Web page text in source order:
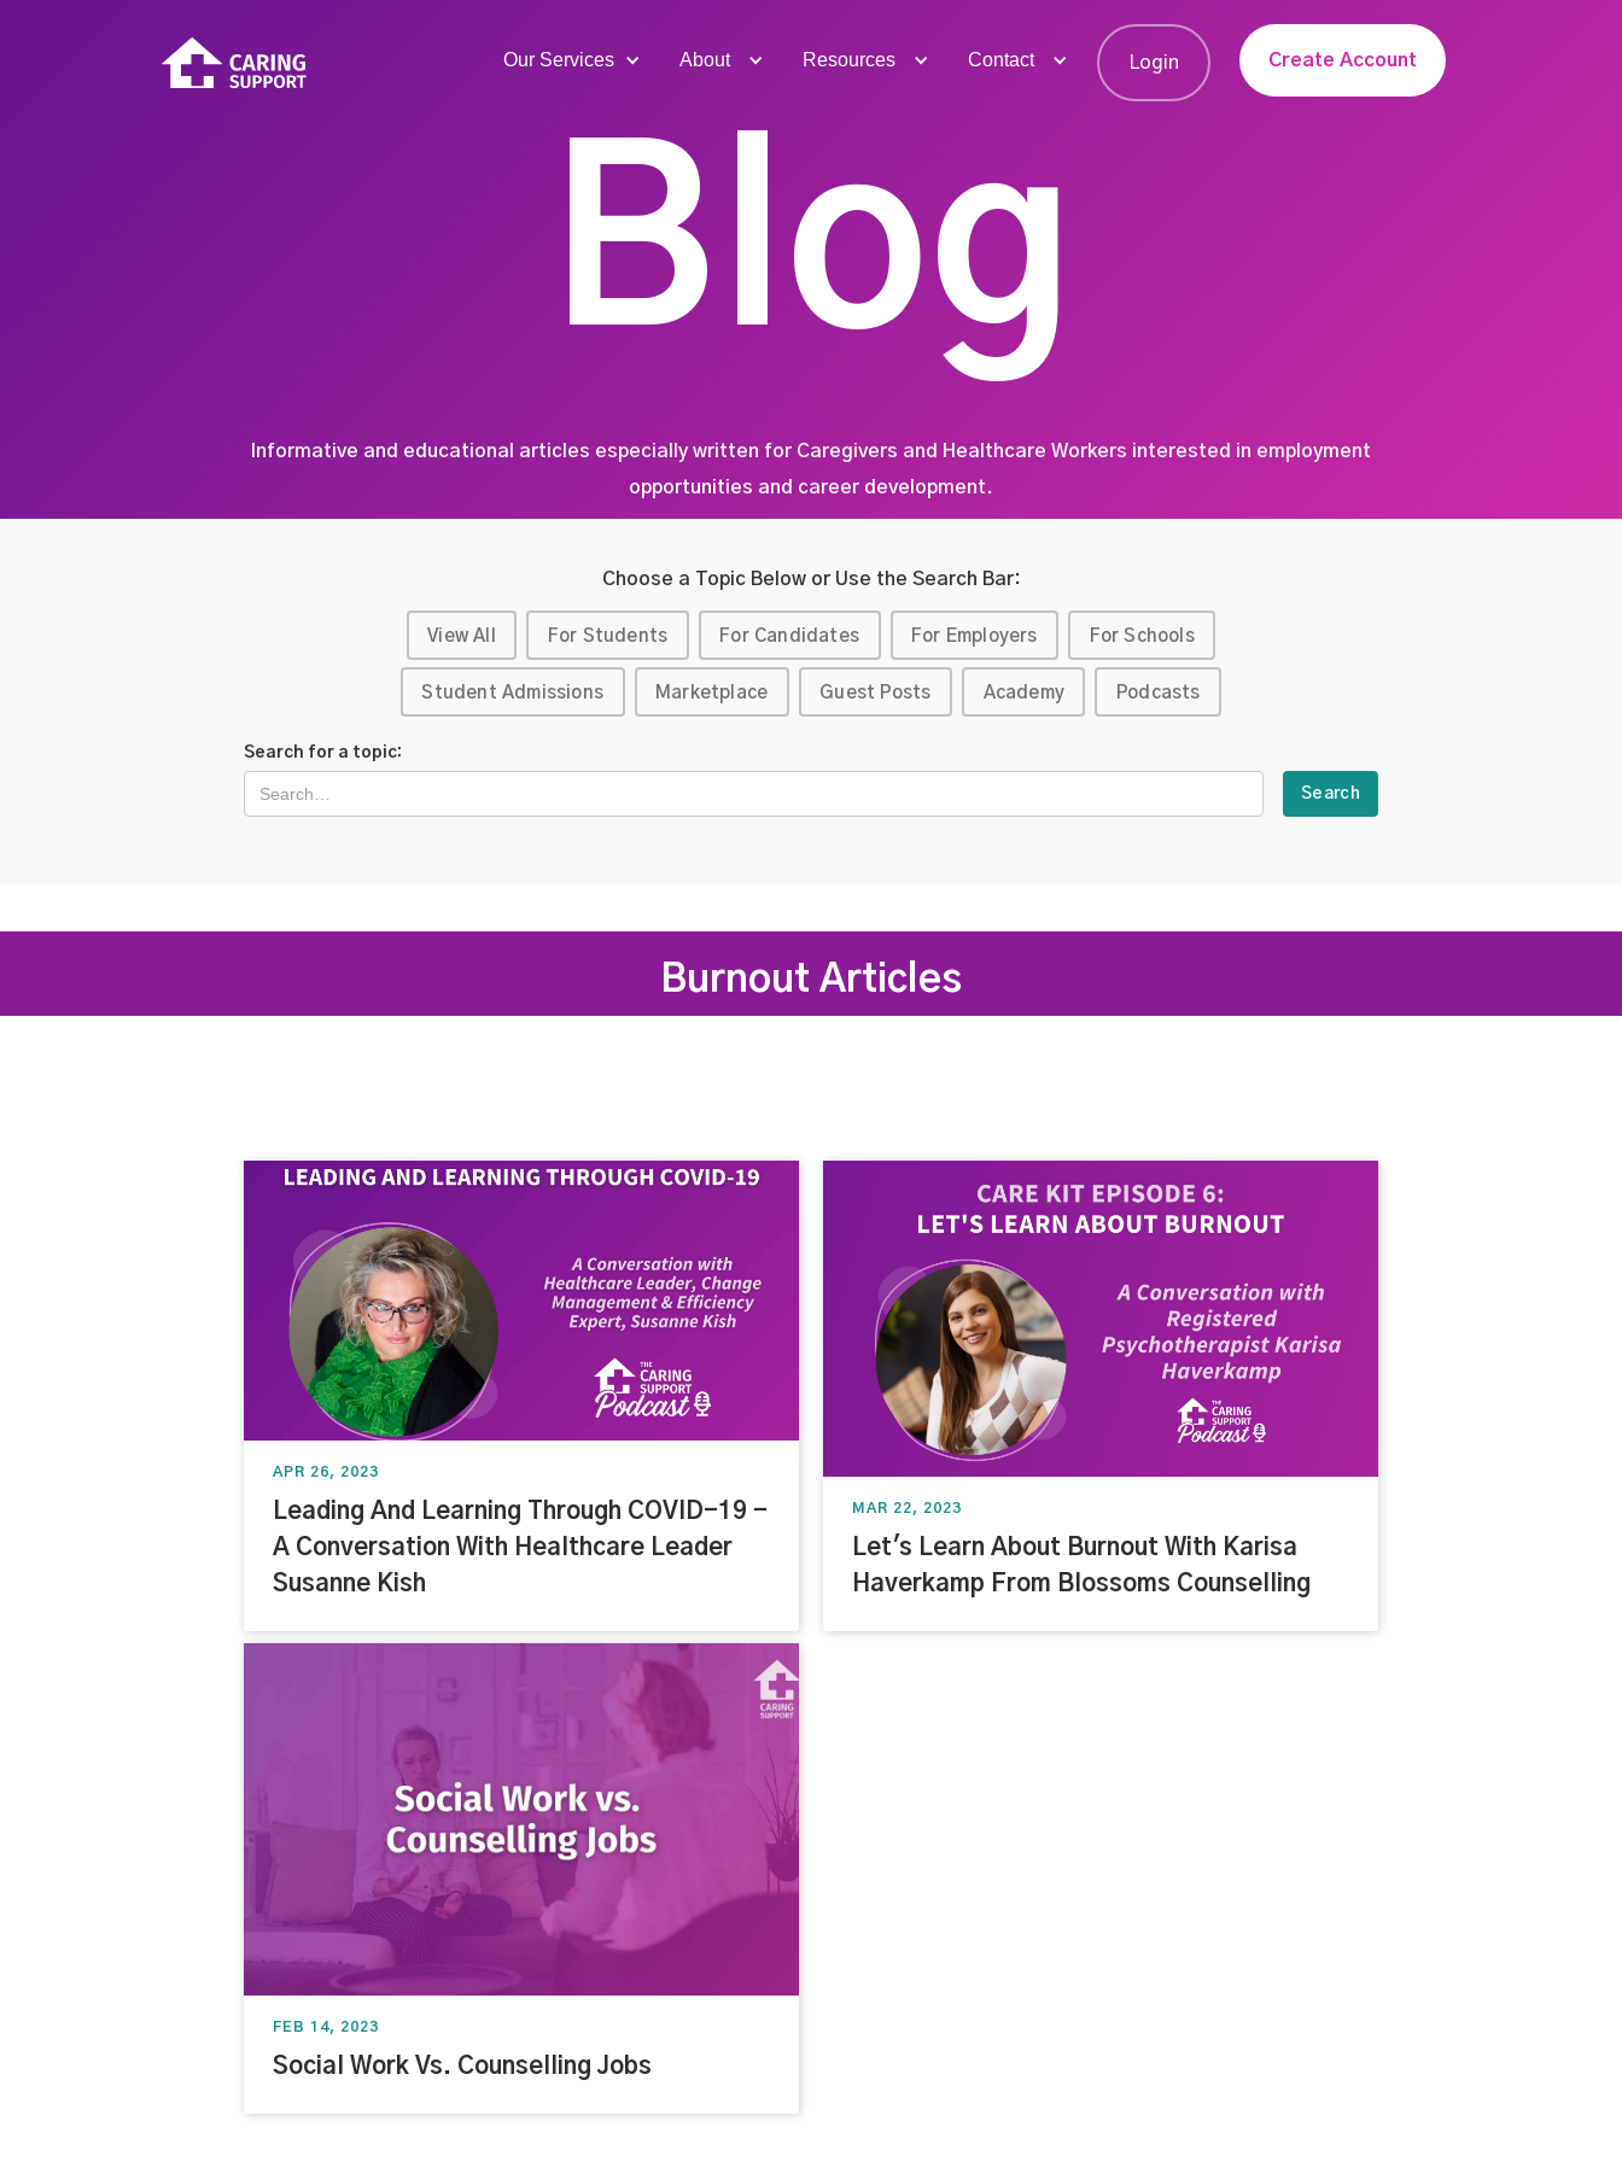
Our Services About Resources Contact Login Create Account
Blog
Informative and educational articles especially written for Caregivers and Healthcare Workers interested in employment
opportunities and career development.
Choose a Topic Below or Use the Search Bar:
View All For Students For Candidates For Employers For Schools
Student Admissions Marketplace Guest Posts Academy Podcasts
Search for a topic:
Burnout Articles
APR 26, 2023
Leading And Learning Through COVID-19 -
A Conversation With Healthcare Leader
Susanne Kish
MAR 22, 2023
Let's Learn About Burnout With Karisa
Haverkamp From Blossoms Counselling
FEB 14, 2023
Social Work Vs. Counselling Jobs